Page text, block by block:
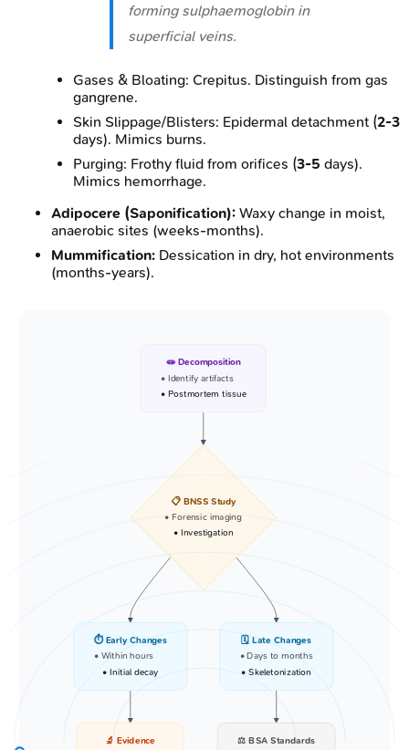
forming sulphaemoglobin in
superficial veins.
Gases & Bloating: Crepitus. Distinguish from gas
gangrene.
Skin Slippage/Blisters: Epidermal detachment (2-3
days). Mimics burns.
Purging: Frothy fluid from orifices (3-5 days).
Mimics hemorrhage.
Adipocere (Saponification): Waxy change in moist,
anaerobic sites (weeks-months).
Mummification: Dessication in dry, hot environments
(months-years).
🧫 Decomposition
• Identify artifacts
• Postmortem tissue
📋 BNSS Study
• Forensic imaging
• Investigation
⏱️ Early Changes
• Within hours
• Initial decay
🗓️ Late Changes
• Days to months
• Skeletonization
🔬 Evidence
⚖️ BSA Standards